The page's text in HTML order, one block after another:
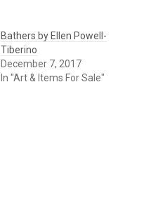
Bathers by Ellen Powell-
Tiberino
December 7, 2017
In "Art & Items For Sale"